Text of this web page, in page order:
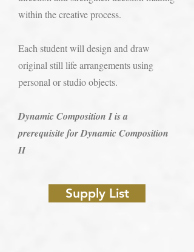
within the creative process.
Each student will design and draw
original still life arrangements using
personal or studio objects.
Dynamic Composition I is a
prerequisite for Dynamic Composition
II​​
Supply List